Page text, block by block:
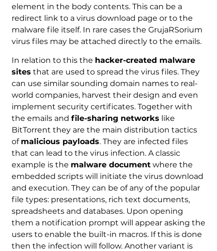
element in the body contents. This can be a
redirect link to a virus download page or to the
malware file itself. In rare cases the GrujaRSorium
virus files may be attached directly to the emails.
In relation to this the hacker-created malware
sites that are used to spread the virus files. They
can use similar sounding domain names to real-
world companies, harvest their design and even
implement security certificates. Together with
the emails and file-sharing networks like
BitTorrent they are the main distribution tactics
of malicious payloads. They are infected files
that can lead to the virus infection. A classic
example is the malware documentwhere the
embedded scripts will initiate the virus download
and execution. They can be of any of the popular
file types: presentations, rich text documents,
spreadsheets and databases. Upon opening
them a notification prompt will appear asking the
users to enable the built-in macros. If this is done
then the infection will follow. Another variant is